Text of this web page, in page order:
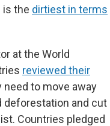
is the dirtiest in terms
at the World
reviewed their
need to move away
deforestation and cut
Countries pledged